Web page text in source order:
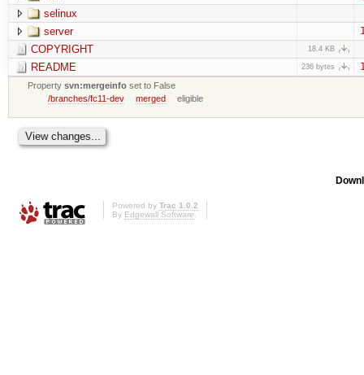
selinux
server
COPYRIGHT 18.4 KB
README 236 bytes
Propertysvn:mergeinfo set to False
/branches/fc11-dev
merged eligible
Powered by Trac 1.0.2
By Edgewall Software.